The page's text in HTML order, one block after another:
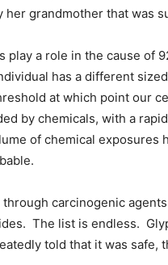
grandmother that was
play a role in the cause of
has a different
at which point our
by chemicals, with a
of chemical exposures
carcinogenic
The list is endless.
told that it was safe,